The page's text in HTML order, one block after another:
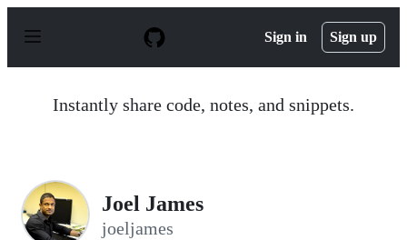
p
Sign in Sign up
Instantly share code, notes, and snippets.
Joel James
joeljames